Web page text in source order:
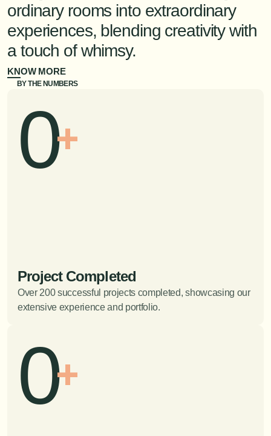
ordinary rooms into extraordinary
experiences, blending creativity with
a touch of whimsy.
KNOW MORE
BY THE NUMBERS
0+
Project Completed
Over 200 successful projects completed, showcasing our
extensive experience and portfolio.
0+